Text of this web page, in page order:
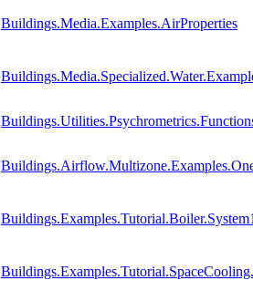
Buildings.Media.Examples.AirProperties